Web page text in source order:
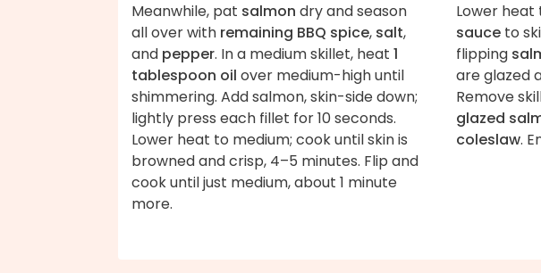
Meanwhile, pat salmon dry and season
all over with remaining BBQ spice, salt,
and pepper. In a medium skillet, heat 1
tablespoon oil over medium-high until
shimmering. Add salmon, skin-side down;
lightly press each fillet for 10 seconds.
Lower heat to medium; cook until skin is
browned and crisp, 4–5 minutes. Flip and
cook until just medium, about 1 minute
more.
Lower heat
sauceto
flipping
are glazed
Remove
glazed
coleslaw.